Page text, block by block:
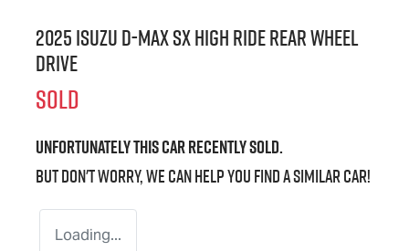
2025 IsuzuD-MAXSX High Ride Rear Wheel
Drive
SOLD
Unfortunately thiscarrecently sold.
But don't worry, we can help you find a similarcar!
Loading...